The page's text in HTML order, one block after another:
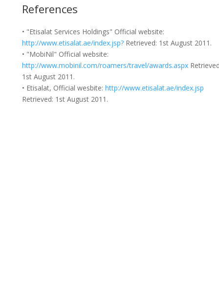
References
• "Etisalat Services Holdings" Official website:
http://www.etisalat.ae/index.jsp?Retrieved: 1st August 2011.
• "MobiNil" Official website:
http://www.mobinil.com/roamers/travel/awards.aspx
1st August 2011.
• Etisalat, Official wesbite: http://www.etisalat.ae/index.jsp
Retrieved: 1st August 2011.